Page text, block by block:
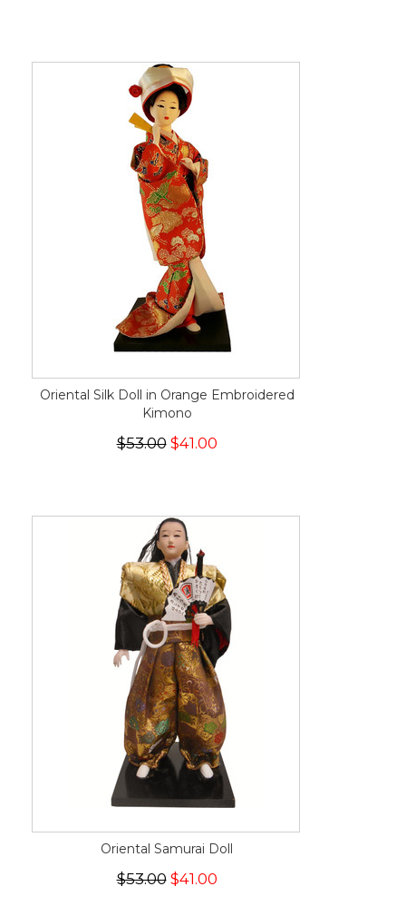
Oriental Silk Doll in Orange Embroidered
Kimono
$53.00$41.00
Oriental Samurai Doll
$53.00$41.00